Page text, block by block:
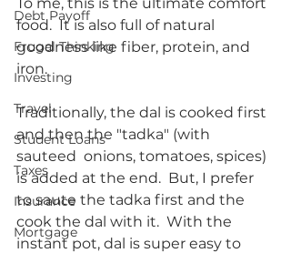
Debt Payoff
Frugal Thinking
Investing
Travel
Student Loans
Taxes
Insurance
Mortgage
food.  It is also full of natural
goodness like fiber, protein, and
iron.
Traditionally, the dal is cooked first
and then the "tadka" (with
sauteed  onions, tomatoes, spices)
is added at the end.  But, I prefer
to saute the tadka first and the
cook the dal with it.  With the
instant pot, dal is super easy to